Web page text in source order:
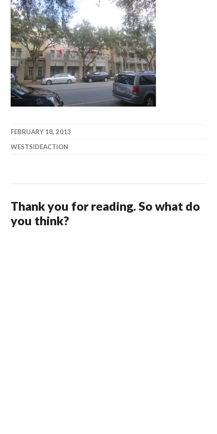
FEBRUARY 18, 2013
WESTSIDEACTION
Thank you for reading. So what do
you think?